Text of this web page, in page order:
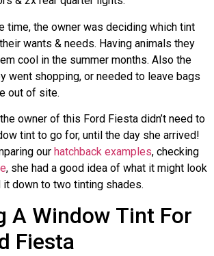
time, the owner was deciding which tint
wants & needs. Having animals they
cool in the summer months. Also the
went shopping, or needed to leave bags
out of site.
owner of this Ford Fiesta didn’t need to
tint to go for, until the day she arrived!
our hatchback examples, checking
, she had a good idea of what it might look
it down to two tinting shades.
A Window Tint For
Fiesta